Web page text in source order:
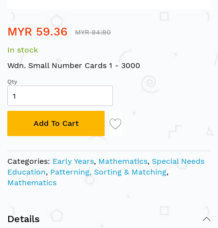
to
beginning
of
images
gallery
MYR 59.36 MYR 84.80
In stock
Wdn. Small Number Cards 1 - 3000
Qty
Add To Cart
Categories: Early Years, Mathematics, Special Needs
Education, Patterning, Sorting & Matching,
Mathematics
Details